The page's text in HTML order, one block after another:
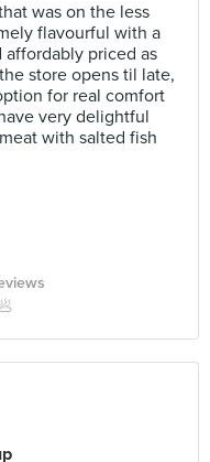
was on the less
flavourful with a
priced as
store opens til late,
for real comfort
very delightful
with salted fish